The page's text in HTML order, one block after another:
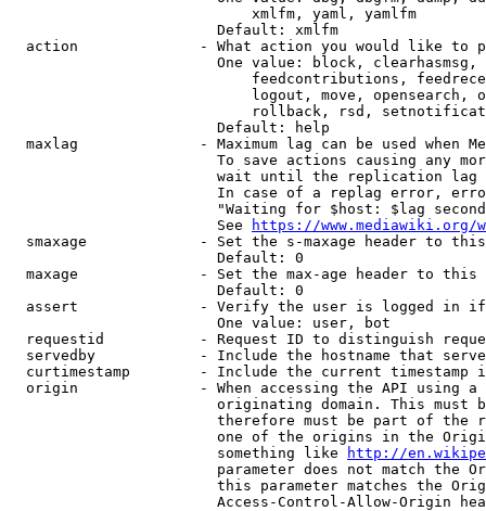
                            xmlfm, yaml, yamlfm
                        Default: xmlfm
action              - What action you would like to
One value: block,
feedcontributions,
logout, move, opensearch,
rollback, rsd,
                        Default: help
maxlag              - Maximum lag can be used when
To save actions causing any
wait until the replication
In case of a replag error,
"Waiting for $host: $lag
                        See
https://www.mediawiki.org/
smaxage             - Set the s-maxage header to
                        Default: 0
maxage              - Set the max-age header to
                        Default: 0
assert              - Verify the user is logged in
                        One value: user, bot
requestid           - Request ID to distinguish
servedby            - Include the hostname that
curtimestamp        - Include the current timestamp
origin              - When accessing the API using
originating domain. This must
therefore must be part of the
one of the origins in the
                        something like
http://
parameter does not match the
this parameter matches the
Access-Control-Allow-Origin